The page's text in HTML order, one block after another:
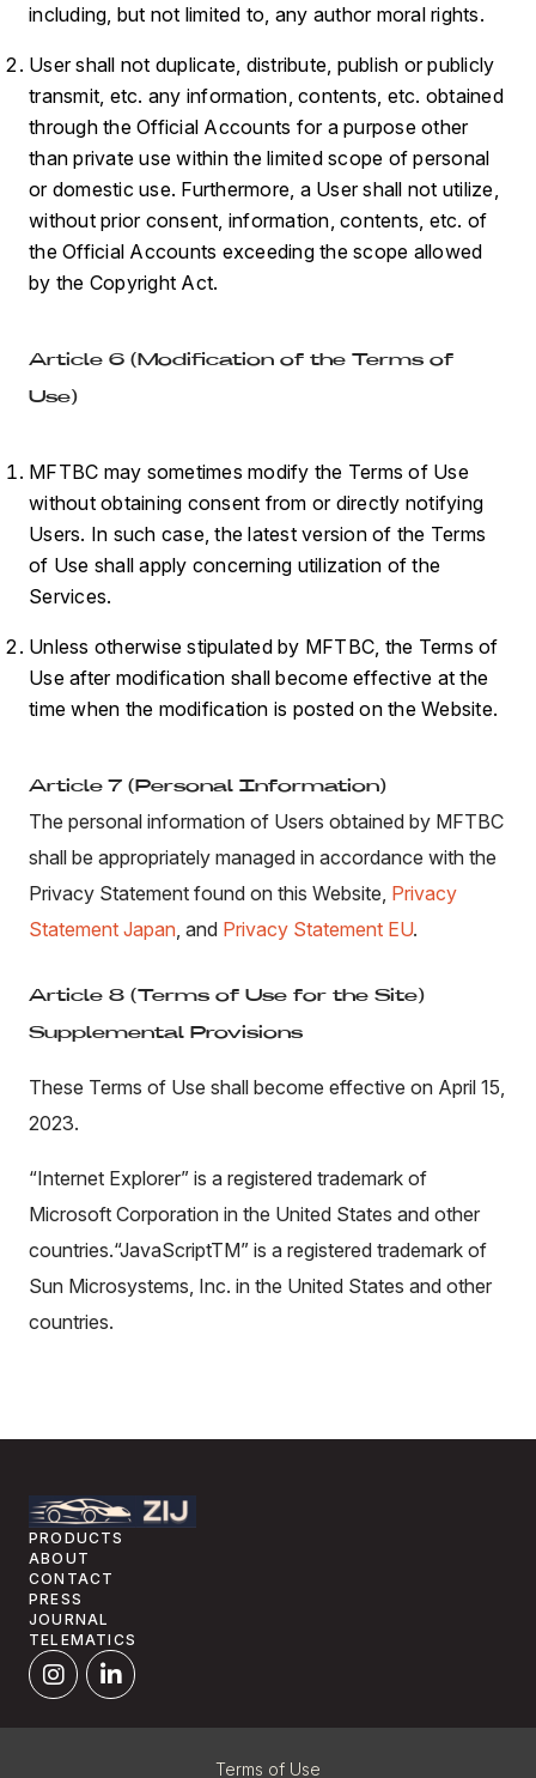
including, but not limited to, any author moral rights.
User shall not duplicate, distribute, publish or publicly
transmit, etc. any information, contents, etc. obtained
through the Official Accounts for a purpose other
than private use within the limited scope of personal
or domestic use. Furthermore, a User shall not utilize,
without prior consent, information, contents, etc. of
the Official Accounts exceeding the scope allowed
by the Copyright Act.
Article 6 (Modification of the Terms of
Use)
MFTBC may sometimes modify the Terms of Use
without obtaining consent from or directly notifying
Users. In such case, the latest version of the Terms
of Use shall apply concerning utilization of the
Services.
Unless otherwise stipulated by MFTBC, the Terms of
Use after modification shall become effective at the
time when the modification is posted on the Website.
Article 7 (Personal Information)
The personal information of Users obtained by MFTBC
shall be appropriately managed in accordance with the
Privacy Statement found on this Website, Privacy
Statement Japan , and Privacy Statement EU.
Article 8 (Terms of Use for the Site)
Supplemental Provisions
These Terms of Use shall become effective on April 15,
2023.
“Internet Explorer” is a registered trademark of
Microsoft Corporation in the United States and other
countries.“JavaScriptTM” is a registered trademark of
Sun Microsystems, Inc. in the United States and other
countries.
PRODUCTS
ABOUT
CONTACT
PRESS
JOURNAL
TELEMATICS
Terms of Use